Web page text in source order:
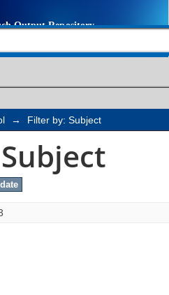
→ Filter by: Subject